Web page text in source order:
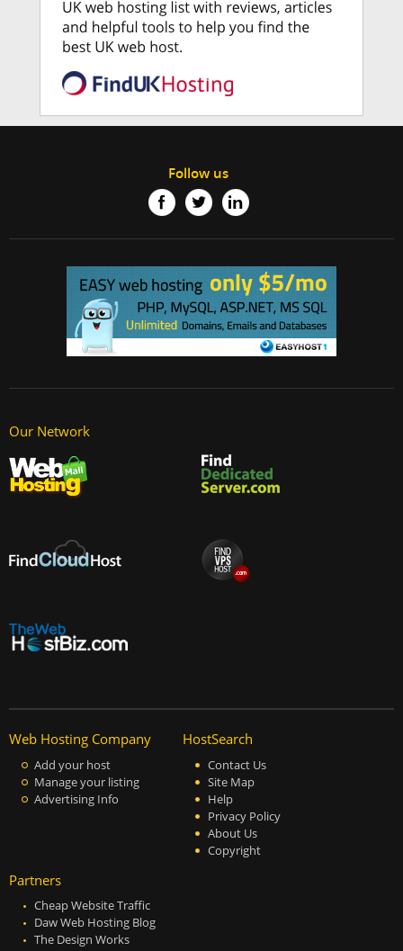
Follow us
Our Network
Web Hosting Company
Add your host
Manage your listing
Advertising Info
HostSearch
Contact Us
Site Map
Help
Privacy Policy
About Us
Copyright
Partners
Cheap Website Traffic
Daw Web Hosting Blog
The Design Works